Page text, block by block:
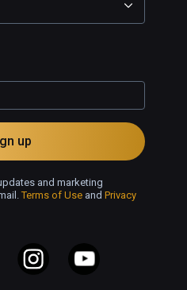
up
and marketing
Terms of Use and Privacy